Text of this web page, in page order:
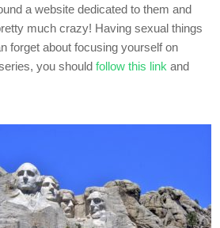
a website dedicated to them and
much crazy! Having sexual things
forget about focusing yourself on
you should follow this link and